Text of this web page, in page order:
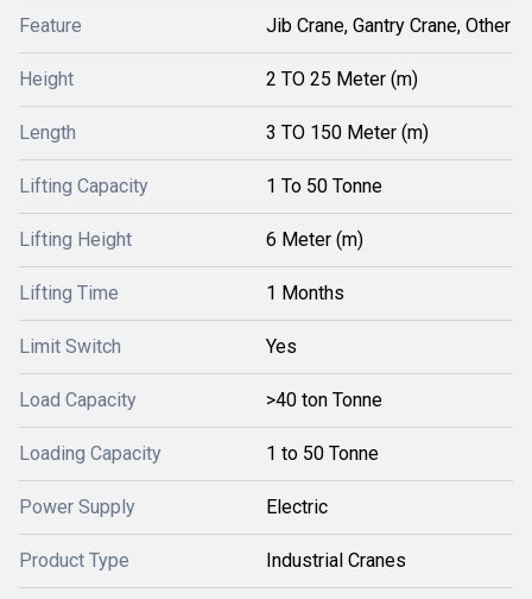
Feature Jib Crane, Gantry Crane, Other
Height 2 TO 25 Meter (m)
Length 3 TO 150 Meter (m)
Lifting Capacity 1 To 50 Tonne
Lifting Height 6 Meter (m)
Lifting Time 1 Months
Limit Switch Yes
Load Capacity >40 ton Tonne
Loading Capacity 1 to 50 Tonne
Power Supply Electric
Product Type Industrial Cranes